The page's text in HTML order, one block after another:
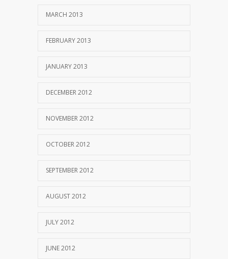
MARCH 2013
FEBRUARY 2013
JANUARY 2013
DECEMBER 2012
NOVEMBER 2012
OCTOBER 2012
SEPTEMBER 2012
AUGUST 2012
JULY 2012
JUNE 2012